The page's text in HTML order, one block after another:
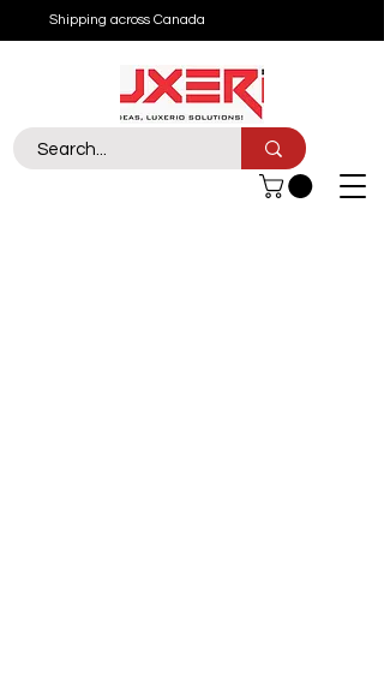
Shipping across Canada